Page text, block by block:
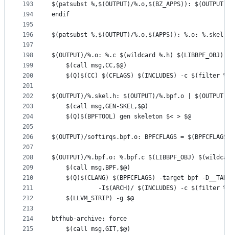
193
194
195
196
197
198
199
200
201
202
203
204
205
206
207
208
209
210
211
212
213
214
215
$(patsubst %,$(OUTPUT)/%.o,$(BZ_APPS)):
endif
$(patsubst %,$(OUTPUT)/%.o,$(APPS)): %.o:
$(OUTPUT)/%.o: %.c $(wildcard %.h) $(LIBBPF_OBJ) |
	$(call msg,CC,$@)
$(Q)$(CC) $(CFLAGS) $(INCLUDES) -c $(filter
$(OUTPUT)/%.skel.h: $(OUTPUT)/%.bpf.o | $(OUTPUT)
	$(call msg,GEN-SKEL,$@)
	$(Q)$(BPFTOOL) gen skeleton $< > $@
$(OUTPUT)/softirqs.bpf.o: BPFCFLAGS =
$(OUTPUT)/%.bpf.o: %.bpf.c $(LIBBPF_OBJ)
	$(call msg,BPF,$@)
-I$(ARCH)/ $(INCLUDES) -c $(filter
	$(LLVM_STRIP) -g $@
btfhub-archive: force
	$(call msg,GIT,$@)